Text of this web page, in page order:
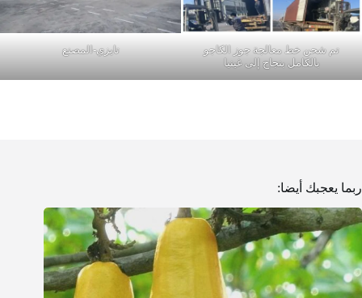
تم شحن خط معالجة جوز الكاجو
بالكامل بنجاح إلى غينيا
تايزي-المصنع
ربما يعجبك أيضا: